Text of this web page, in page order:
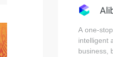
A one-
intelligent
business,